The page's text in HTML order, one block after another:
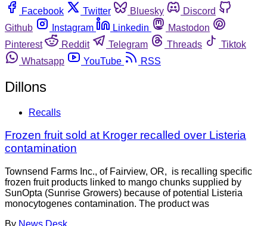
Facebook
Twitter Bluesky
Discord
Github
Instagram Linkedin
Mastodon
Pinterest
Reddit Telegram Threads
Tiktok
Whatsapp
YouTube RSS
Dillons
Recalls
Frozen fruit sold at Kroger recalled over Listeria
contamination
Townsend Farms Inc., of Fairview, OR, is recalling specific
frozen fruit products linked to mango chunks supplied by
SunOpta (Sunrise Growers) because of potential Listeria
monocytogenes contamination. The product was
By News Desk